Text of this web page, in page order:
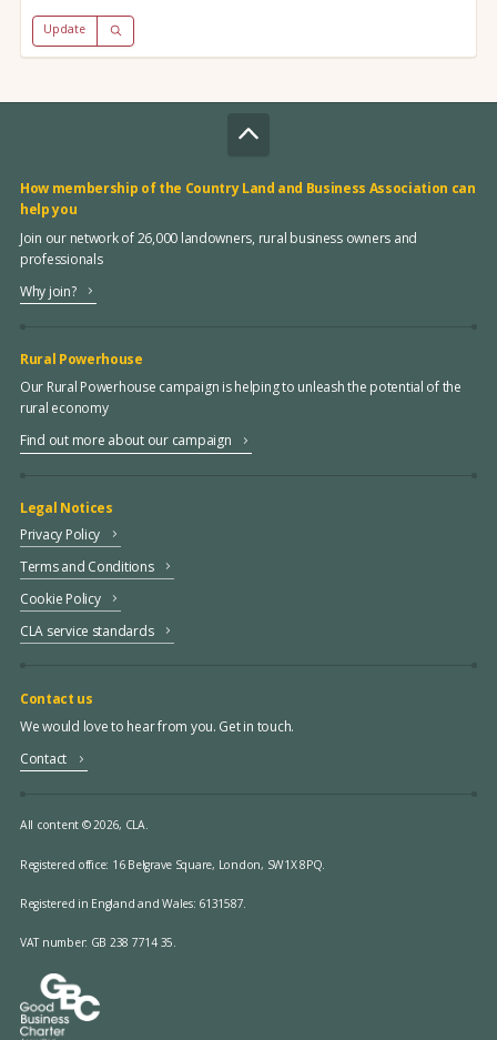
Update
How membership of the Country Land and Business Association can
help you
Join our network of 26,000 landowners, rural business owners and
professionals
Why join?
Rural Powerhouse
Our Rural Powerhouse campaign is helping to unleash the potential of the
rural economy
Find out more about our campaign
Legal Notices
Privacy Policy
Terms and Conditions
Cookie Policy
CLA service standards
Contact us
We would love to hear from you. Get in touch.
Contact
All content © 2026, CLA.
Registered office: 16 Belgrave Square, London, SW1X 8PQ.
Registered in England and Wales: 6131587.
VAT number: GB 238 7714 35.